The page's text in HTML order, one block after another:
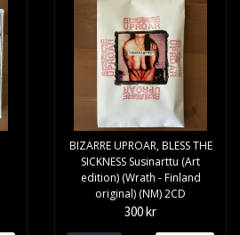
BIZARRE UPROAR, BLESS THE
SICKNESS Susinarttu (Art
edition) (Wrath - Finland
original) (NM) 2CD
300 kr